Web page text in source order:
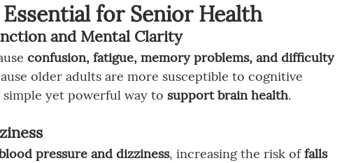
for Senior Health
and Mental Clarity
confusion, fatigue, memory problems, and difficulty
older adults are more susceptible to cognitive
yet powerful way to support brain health.
pressure and dizziness, increasing the risk of falls